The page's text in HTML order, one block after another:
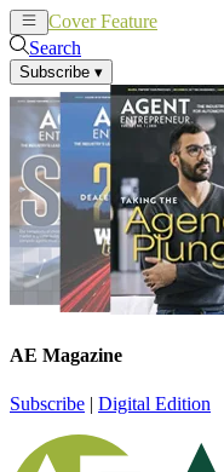
Cover Feature
Search
Subscribe ▾
AE Magazine
Subscribe | Digital Edition